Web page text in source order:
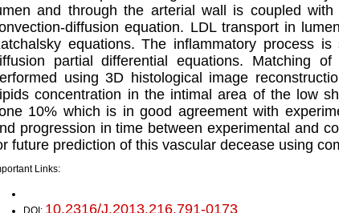
and through the arterial wall is coupled
diffusion equation. LDL transport in
equations. The inflammatory process
partial differential equations. Matching
using 3D histological image
concentration in the intimal area of the low
10% which is in good agreement with
progression in time between experimental and
future prediction of this vascular decease using
Links:
DOI: 10.2316/J.2013.216.791-0173